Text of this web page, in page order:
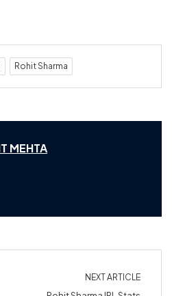
Rohit Sharma
MEHTA
NEXT ARTICLE